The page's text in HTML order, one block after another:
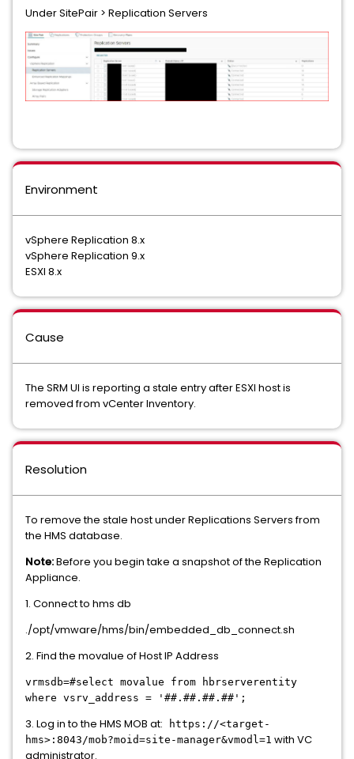
Under SitePair > Replication Servers
Environment
vSphere Replication 8.x
vSphere Replication 9.x
ESXI 8.x
Cause
The SRM UI is reporting a stale entry after ESXI host is
removed from vCenter Inventory.
Resolution
To remove the stale host under Replications Servers from
the HMS database.
Note:Before you begin take a snapshot of the Replication
Appliance.
1. Connect to hms db
./opt/vmware/hms/bin/embedded_db_connect.sh
2. Find the movalue of Host IP Address
vrmsdb=#select movalue from hbrserverentity
where vsrv_address = '##.##.##.##';
3. Log in to the HMS MOB at: https://<target-
hms>:8043/mob?moid=site-manager&vmodl=1 with VC
administrator.